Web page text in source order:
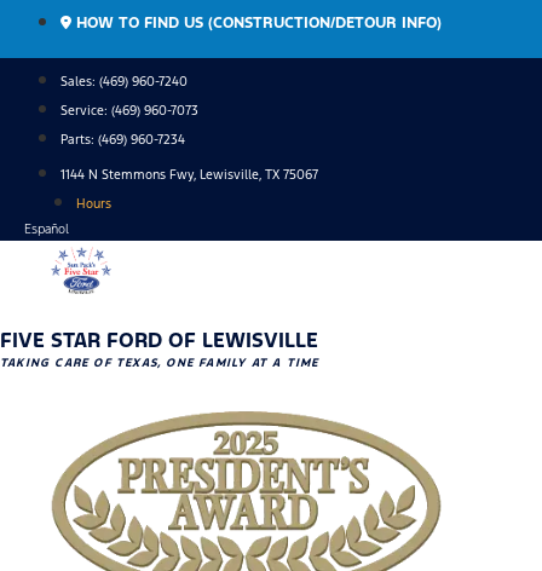
content
HOW TO FIND US (CONSTRUCTION/DETOUR INFO)
Sales: (469) 960-7240
Service: (469) 960-7073
Parts: (469) 960-7234
1144 N Stemmons Fwy, Lewisville, TX 75067
Hours
Español
FIVE STAR FORD OF LEWISVILLE
TAKING CARE OF TEXAS, ONE FAMILY AT A TIME